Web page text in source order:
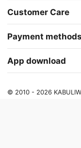
Customer Care
Payment methods
App download
© 2010 - 2026